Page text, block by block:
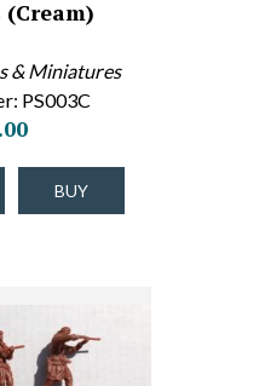
(Cream)
& Miniatures
PS003C
BUY